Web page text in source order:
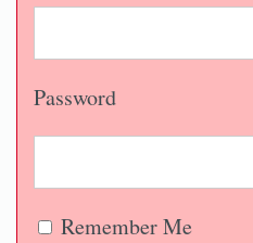
Password
Remember Me